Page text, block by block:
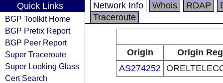
Quick Links
BGP Toolkit Home
BGP Prefix Report
BGP Peer Report
Super Traceroute
Super Looking Glass
Cert Search
Network Info Whois RDAP
Traceroute
Origin
Origin
AS274252